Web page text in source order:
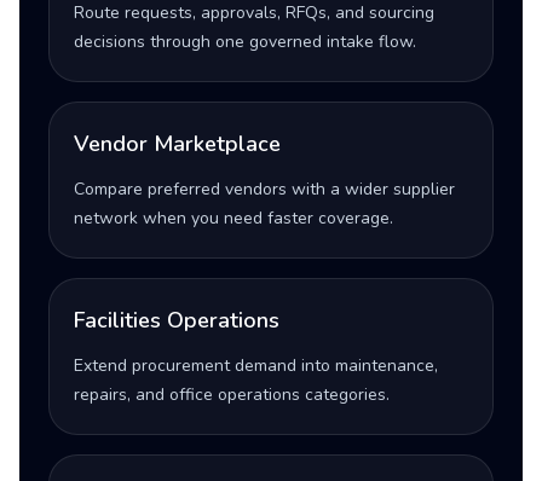
Route requests, approvals, RFQs, and sourcing
decisions through one governed intake flow.
Vendor Marketplace
Compare preferred vendors with a wider supplier
network when you need faster coverage.
Facilities Operations
Extend procurement demand into maintenance,
repairs, and office operations categories.